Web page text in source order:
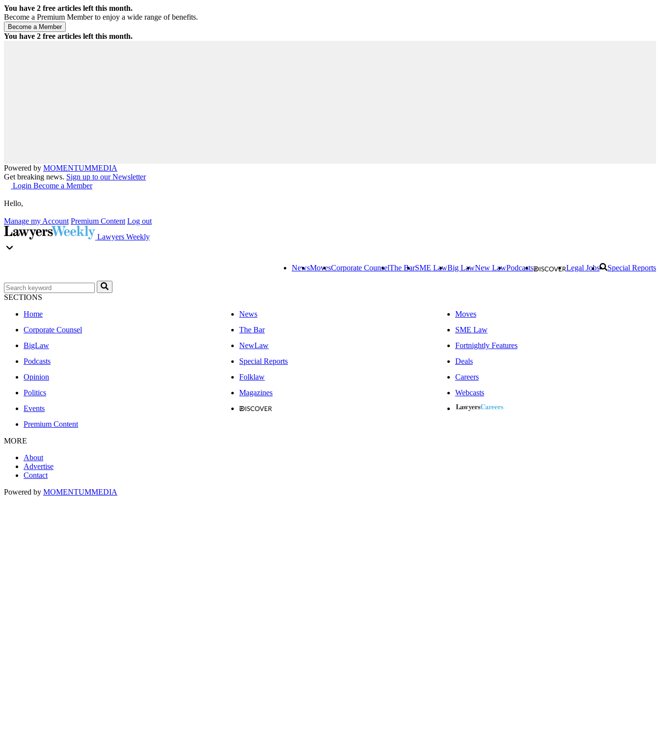
You have 2 free articles left this month.
Become a Premium Member to enjoy a wide range of benefits.
You have 2 free articles left this month.
Powered by MOMENTUMMEDIA
Get breaking news. Sign up to our Newsletter
Login Become a Member
Hello,
Manage my Account Premium Content Log out
Lawyers Weekly
NewsMovesCorporate CounselThe BarSME LawBig LawNew LawPodcasts Legal Jobs Special Reports
SECTIONS
Home
News
Moves
Corporate Counsel
The Bar
SME Law
BigLaw
NewLaw
Fortnightly Features
Podcasts
Special Reports
Deals
Opinion
Folklaw
Careers
Politics
Magazines
Webcasts
Events
Premium Content
MORE
About
Advertise
Contact
Powered by MOMENTUMMEDIA